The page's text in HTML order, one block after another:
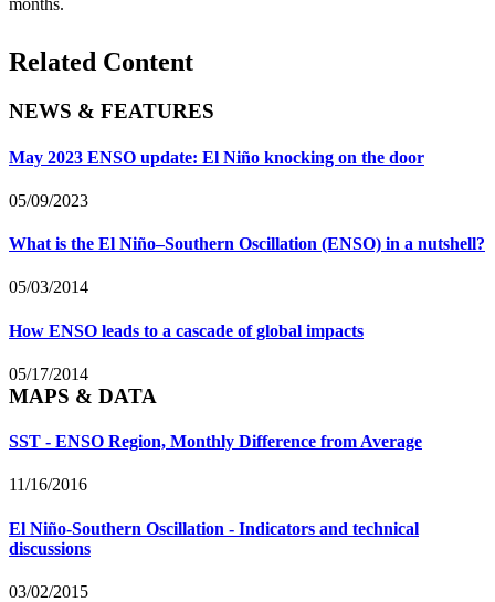
months.
Related Content
NEWS & FEATURES
May 2023 ENSO update: El Niño knocking on the door
05/09/2023
What is the El Niño–Southern Oscillation (ENSO) in a nutshell?
05/03/2014
How ENSO leads to a cascade of global impacts
05/17/2014
MAPS & DATA
SST - ENSO Region, Monthly Difference from Average
11/16/2016
El Niño-Southern Oscillation - Indicators and technical
discussions
03/02/2015